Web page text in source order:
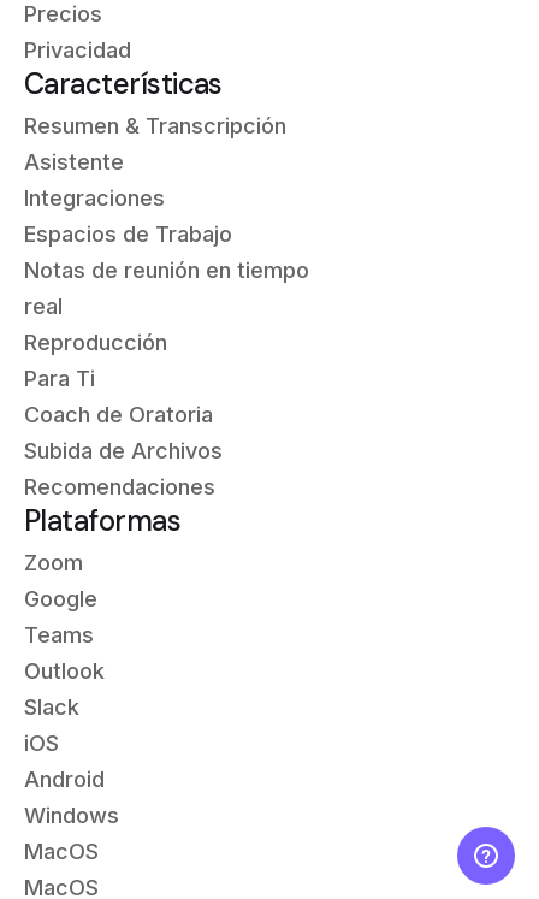
Precios
Privacidad
Características
Resumen & Transcripción
Asistente
Integraciones
Espacios de Trabajo
Notas de reunión en tiempo
real
Reproducción
Para Ti
Coach de Oratoria
Subida de Archivos
Recomendaciones
Plataformas
Zoom
Google
Teams
Outlook
Slack
iOS
Android
Windows
MacOS
MacOS